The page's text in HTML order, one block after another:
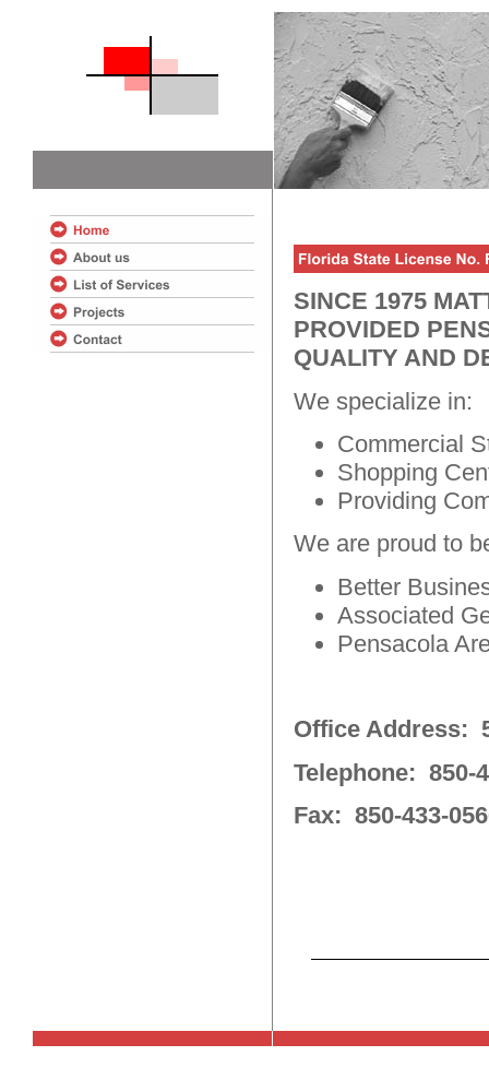
SINCE 1975
PROVIDED
QUALITY AND
We specialize in:
Commercial
Shopping
Providing
We are proud to
Better
Associated
Pensacola
Office Address:
Telephone: 850-
Fax: 850-433-